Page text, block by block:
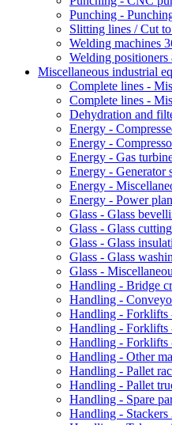
Punching -
Slitting lines / Cut
Welding machines
Welding positioners
Miscellaneous industrial
Complete lines -
Complete lines -
Dehydration and
Energy -
Energy -
Energy - Gas
Energy - Generator
Energy -
Energy - Power
Glass - Glass
Glass - Glass
Glass - Glass
Glass - Glass
Glass -
Handling - Bridge
Handling -
Handling - Forklifts
Handling -
Handling - Forklifts
Handling - Other
Handling - Pallet
Handling - Pallet
Handling - Spare
Handling - Stackers